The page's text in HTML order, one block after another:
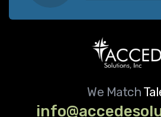
We Match